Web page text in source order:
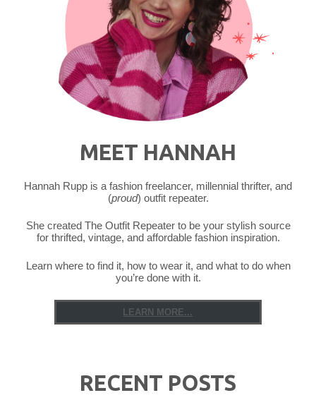
MEET HANNAH
Hannah Rupp is a fashion freelancer, millennial thrifter, and
(proud) outfit repeater.
She created The Outfit Repeater to be your stylish source
for thrifted, vintage, and affordable fashion inspiration.
Learn where to find it, how to wear it, and what to do when
you’re done with it.
LEARN MORE...
RECENT POSTS